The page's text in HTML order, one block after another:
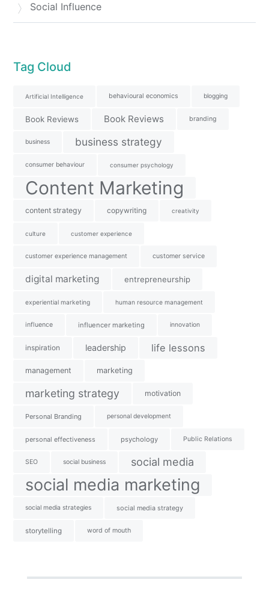
Social Influence
Tag Cloud
Artificial Intelligence behavioural economics blogging
Book Reviews Book Reviews branding
business business strategy
consumer behaviour consumer psychology
Content Marketing
content strategy copywriting creativity
culture customer experience
customer experience management customer service
digital marketing entrepreneurship
experiential marketing human resource management
influence influencer marketing innovation
inspiration leadership life lessons
management marketing
marketing strategy motivation
Personal Branding personal development
personal effectiveness psychology Public Relations
SEO social business social media
social media marketing
social media strategies social media strategy
storytelling word of mouth